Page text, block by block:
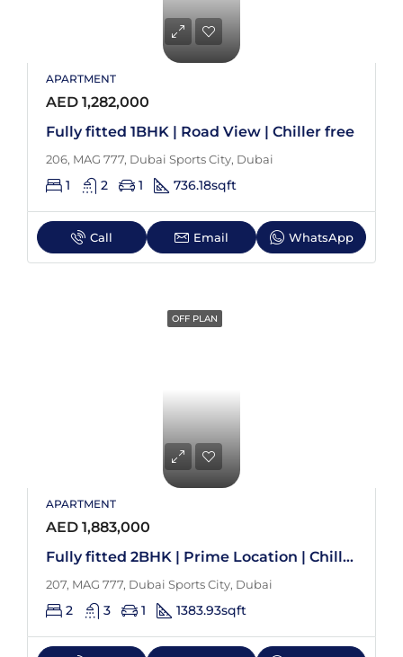
APARTMENT
AED 1,282,000
Fully fitted 1BHK | Road View | Chiller free
206, MAG 777, Dubai Sports City, Dubai
1 2 1 736.18sqft
Call Email WhatsApp
OFF PLAN
APARTMENT
AED 1,883,000
Fully fitted 2BHK | Prime Location | Chiller free
207, MAG 777, Dubai Sports City, Dubai
2 3 1 1383.93sqft